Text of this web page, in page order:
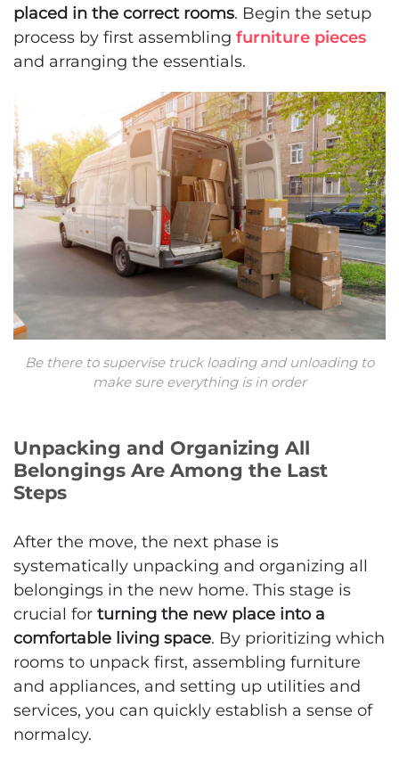
placed in the correct rooms. Begin the setup
process by first assembling furniture pieces
and arranging the essentials.
Be there to supervise truck loading and unloading to
make sure everything is in order
Unpacking and Organizing All
Belongings Are Among the Last
Steps
After the move, the next phase is
systematically unpacking and organizing all
belongings in the new home. This stage is
crucial for turning the new place into a
comfortable living space. By prioritizing which
rooms to unpack first, assembling furniture
and appliances, and setting up utilities and
services, you can quickly establish a sense of
normalcy.